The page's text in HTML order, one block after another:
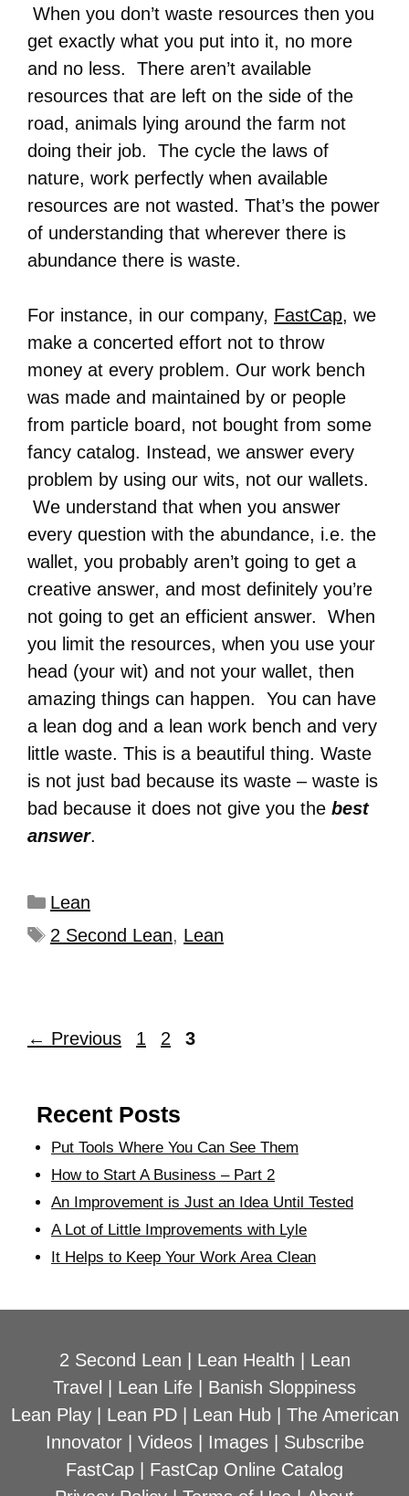
When you don’t waste resources then you
get exactly what you put into it, no more
and no less. There aren’t available
resources that are left on the side of the
road, animals lying around the farm not
doing their job. The cycle the laws of
nature, work perfectly when available
resources are not wasted. That’s the power
of understanding that wherever there is
abundance there is waste.
For instance, in our company, FastCap, we
make a concerted effort not to throw
money at every problem. Our work bench
was made and maintained by or people
from particle board, not bought from some
fancy catalog. Instead, we answer every
problem by using our wits, not our wallets.
We understand that when you answer
every question with the abundance, i.e. the
wallet, you probably aren’t going to get a
creative answer, and most definitely you’re
not going to get an efficient answer. When
you limit the resources, when you use your
head (your wit) and not your wallet, then
amazing things can happen. You can have
a lean dog and a lean work bench and very
little waste. This is a beautiful thing. Waste
is not just bad because its waste – waste is
bad because it does not give you the best
answer.
Lean
2 Second Lean, Lean
← Previous 1 2 3
Recent Posts
Put Tools Where You Can See Them
How to Start A Business – Part 2
An Improvement is Just an Idea Until Tested
A Lot of Little Improvements with Lyle
It Helps to Keep Your Work Area Clean
2 Second Lean Lean Health
Lean
Travel
Lean Life
Banish Sloppiness
Lean Play| Lean PD| Lean Hub| The American
Innovator| Videos| Images| Subscribe
FastCap
FastCap Online Catalog